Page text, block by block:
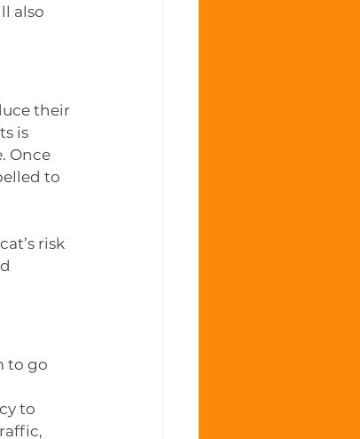
also
their
is
Once
to
risk
to go
to